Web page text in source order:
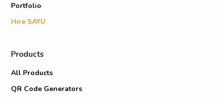
Portfolio
Hire SAYU
Products
All Products
QR Code Generators